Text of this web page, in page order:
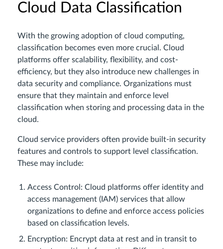
Cloud Data Classification
With the growing adoption of cloud computing,
classification becomes even more crucial. Cloud
platforms offer scalability, flexibility, and cost-
efficiency, but they also introduce new challenges in
data security and compliance. Organizations must
ensure that they maintain and enforce level
classification when storing and processing data in the
cloud.
Cloud service providers often provide built-in security
features and controls to support level classification.
These may include:
Access Control: Cloud platforms offer identity and
access management (IAM) services that allow
organizations to define and enforce access policies
based on classification levels.
Encryption: Encrypt data at rest and in transit to